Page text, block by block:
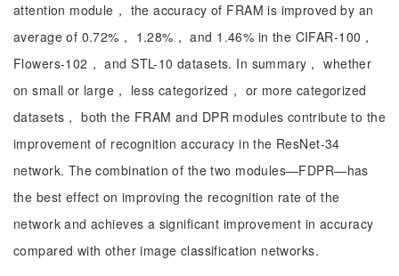
attention module， the accuracy of FRAM is improved by an
average of 0.72%， 1.28%， and 1.46% in the CIFAR-100，
Flowers-102， and STL-10 datasets. In summary， whether
on small or large， less categorized， or more categorized
datasets， both the FRAM and DPR modules contribute to the
improvement of recognition accuracy in the ResNet-34
network. The combination of the two modules—FDPR—has
the best effect on improving the recognition rate of the
network and achieves a significant improvement in accuracy
compared with other image classification networks.